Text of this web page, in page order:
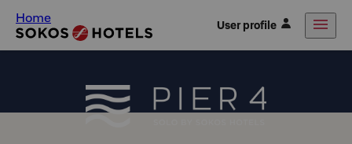
Home User profile